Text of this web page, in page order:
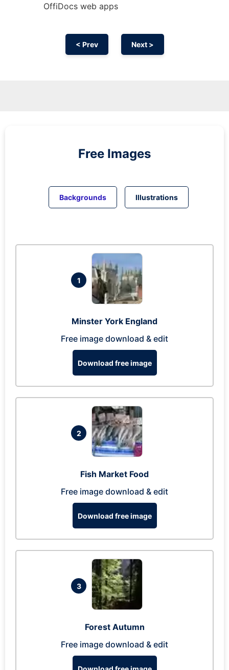
OffiDocs web apps
< Prev Next >
Free Images
Backgrounds Illustrations
1
Minster York England
Free image download & edit
Download free image
2
Fish Market Food
Free image download & edit
Download free image
3
Forest Autumn
Free image download & edit